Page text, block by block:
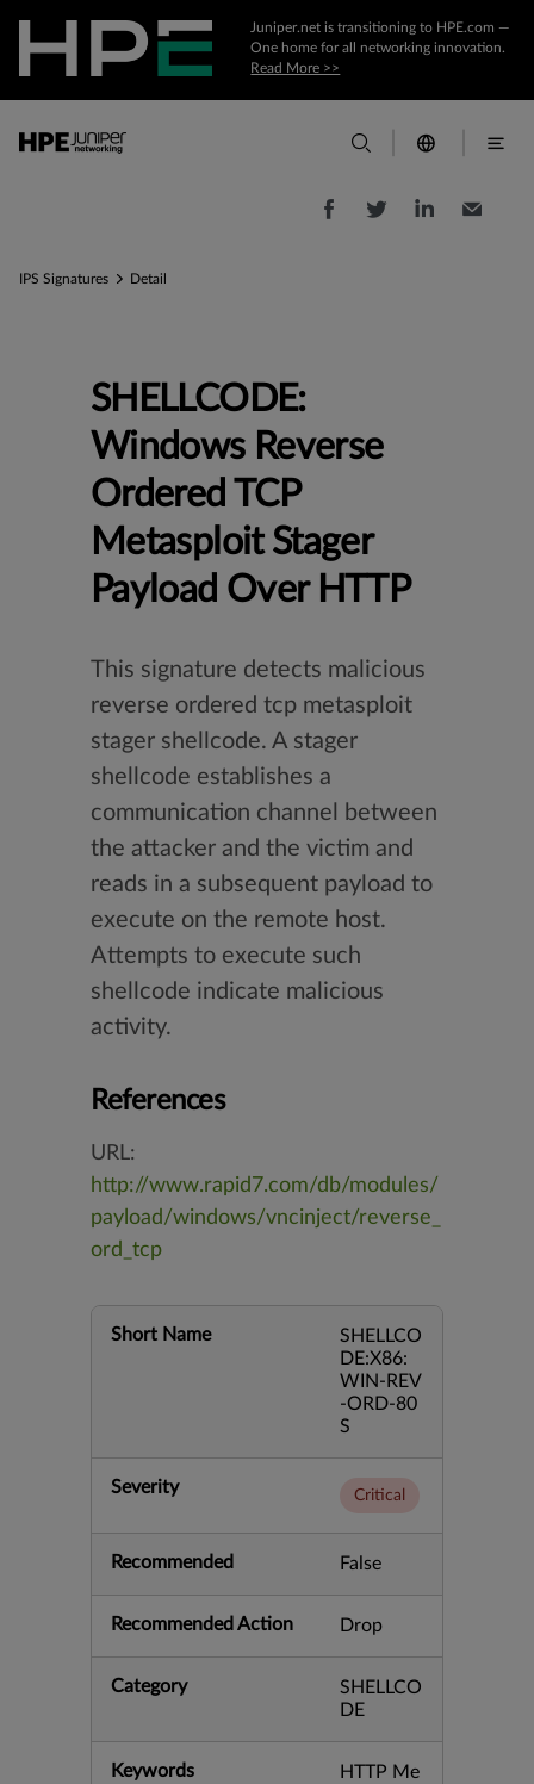
Juniper.net is transitioning to HPE.com —
One home for all networking innovation.
Read More >>
IPS Signatures Detail
SHELLCODE:
Windows Reverse
Ordered TCP
Metasploit Stager
Payload Over HTTP
This signature detects malicious
reverse ordered tcp metasploit
stager shellcode. A stager
shellcode establishes a
communication channel between
the attacker and the victim and
reads in a subsequent payload to
execute on the remote host.
Attempts to execute such
shellcode indicate malicious
activity.
References
URL:
http://www.rapid7.com/db/modules/
payload/windows/vncinject/reverse_
ord_tcp
Short Name
SHELLCO
DE:X86:
WIN-REV
-ORD-80
S
Severity Critical
Recommended False
Recommended Action Drop
Category
SHELLCO
DE
Keywords
HTTP Me